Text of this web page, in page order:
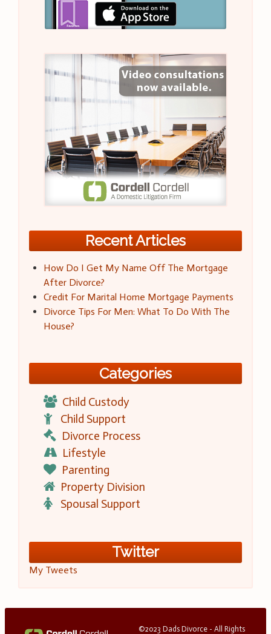
Recent Articles
How Do I Get My Name Off The Mortgage
After Divorce?
Credit For Marital Home Mortgage Payments
Divorce Tips For Men: What To Do With The
House?
Categories
Child Custody
Child Support
Divorce Process
Lifestyle
Parenting
Property Division
Spousal Support
Twitter
My Tweets
©2023 Dads Divorce - All Rights